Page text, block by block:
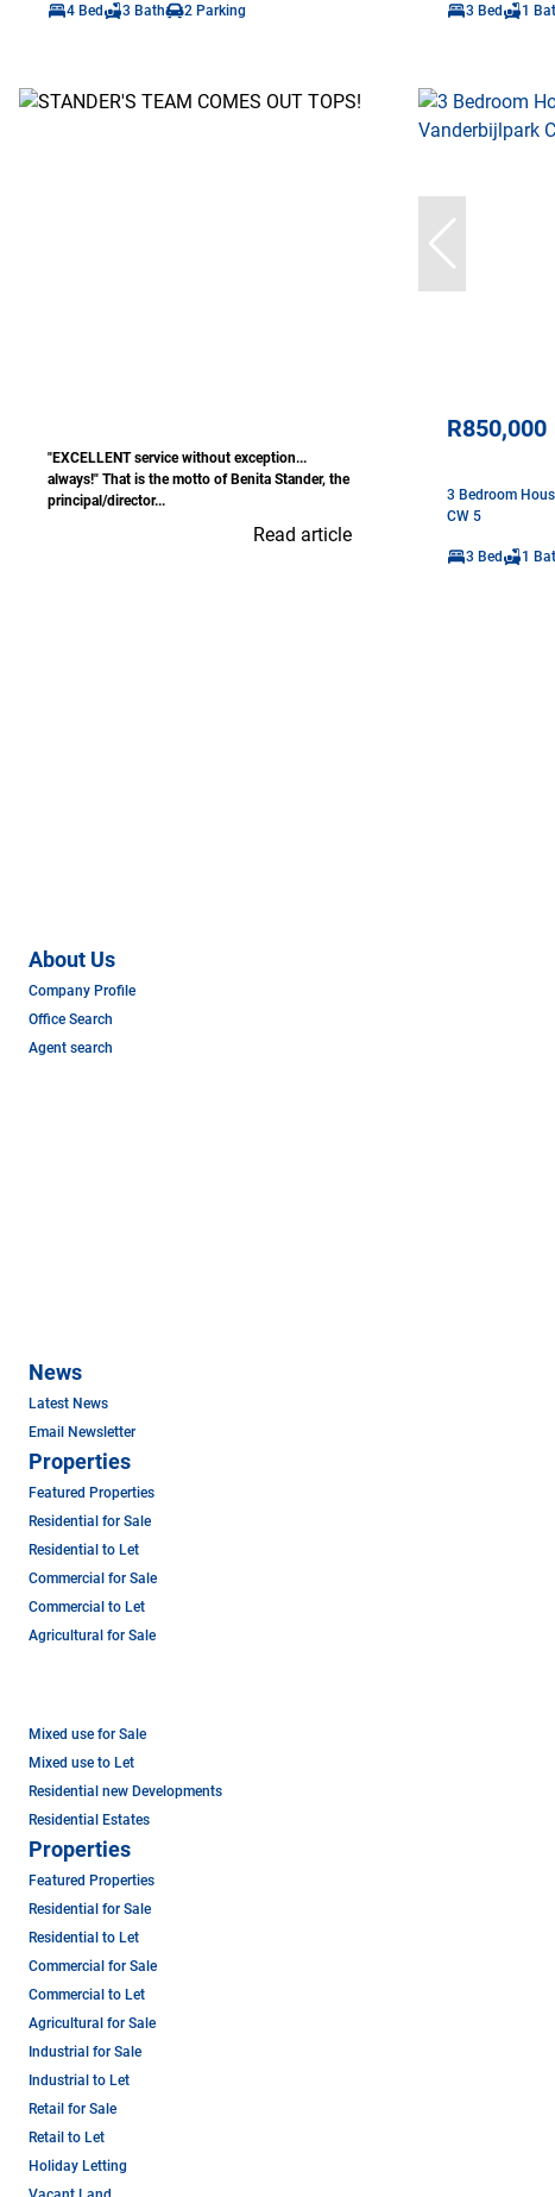
4 Bed 3 Bath 2 Parking 3 Bed 1
"EXCELLENT service without exception...
always!" That is the motto of Benita Stander, the
principal/director...
Read article
R850,000
3 Bedroom
CW 5
3 Bed 1
About Us
Company Profile
Office Search
Agent search
News
Latest News
Email Newsletter
Properties
Featured Properties
Residential for Sale
Residential to Let
Commercial for Sale
Commercial to Let
Agricultural for Sale
Mixed use for Sale
Mixed use to Let
Residential new Developments
Residential Estates
Properties
Featured Properties
Residential for Sale
Residential to Let
Commercial for Sale
Commercial to Let
Agricultural for Sale
Industrial for Sale
Industrial to Let
Retail for Sale
Retail to Let
Holiday Letting